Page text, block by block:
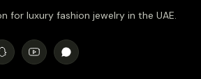
for luxury fashion jewelry in the UAE.